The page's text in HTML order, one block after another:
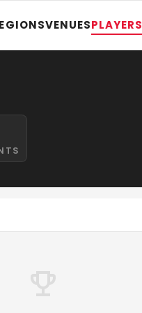
VENUESPLAYERS